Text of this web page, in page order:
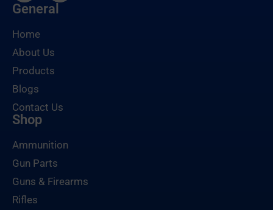
General
Home
About Us
Products
Blogs
Contact Us
Shop
Ammunition
Gun Parts
Guns & Firearms
Rifles